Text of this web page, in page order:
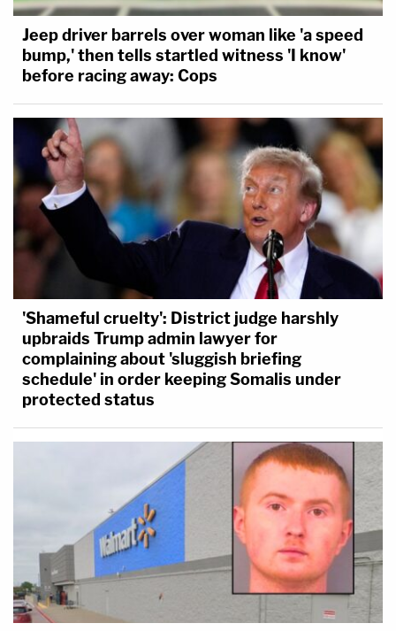
Jeep driver barrels over woman like 'a speed
bump,' then tells startled witness 'I know'
before racing away: Cops
'Shameful cruelty': District judge harshly
upbraids Trump admin lawyer for
complaining about 'sluggish briefing
schedule' in order keeping Somalis under
protected status